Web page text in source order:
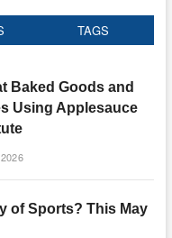
TAGS
Baked Goods and
Using Applesauce
of Sports? This May